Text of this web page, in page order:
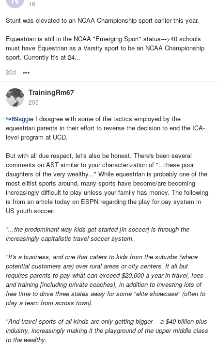
16
Stunt was elevated to an NCAA Championship sport earlier this year.
Equestrian is still in the NCAA "Emerging Sport" status--->40 schools
must have Equestrian as a Varsity sport to be an NCAA Championship
sport. Currently it's at 24...
30d
TrainingRm67
205
↪69aggie I disagree with some of the tactics employed by the
equestrian parents in their effort to reverse the decision to end the ICA-
level program at UCD.
But with all due respect, let's also be honest. There's been several
comments on AST similar to your characterization of "...these poor
daughters of the very wealthy..." While equestrian is probably one of the
most elitist sports around, many sports have become/are becoming
increasingly difficult to play unless your family has money. The following
is from an article today on ESPN regarding the play for pay system in
US youth soccer:
"...the predominant way kids get started [in soccer] is through the
increasingly capitalistic travel soccer system.
"It's a business, and one that caters to kids from the suburbs (where
potential customers are) over rural areas or city centers. It all but
requires parents to pay what can exceed $20,000 a year in travel, fees
and training [including private coaches], in addition to investing lots of
free time to drive three states away for some "elite showcase" (often to
play a team from across town).
"And travel sports of all kinds are only getting bigger -- a $40 billion-plus
industry, increasingly making it the playground of the upper middle class
to the wealthy.